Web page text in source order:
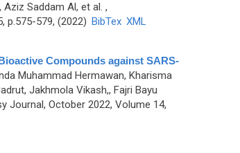
Saddam Al, et al. ,
p.575-579, (2022) BibTex XML
Compounds against SARS-
Muhammad Hermawan, Kharisma
Jakhmola Vikash,, Fajri Bayu
Journal, October 2022, Volume 14,